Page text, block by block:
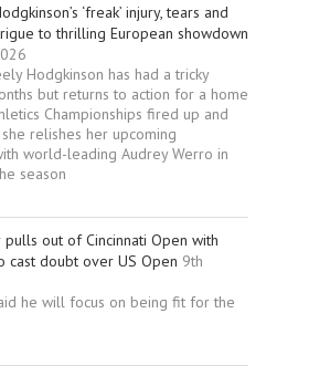
‘freak’ injury, tears and
to thrilling European showdown
Hodgkinson has had a tricky
but returns to action for a home
Championships fired up and
relishes her upcoming
world-leading Audrey Werro in
season
pulls out of Cincinnati Open with
cast doubt over US Open 9th
he will focus on being fit for the